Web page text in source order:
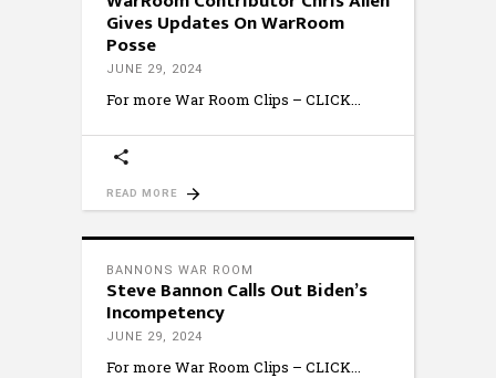
Gives Updates On WarRoom
Posse
JUNE 29, 2024
For more War Room Clips – CLICK
READ MORE
BANNONS WAR ROOM
Steve Bannon Calls Out Biden’s
Incompetency
JUNE 29, 2024
For more War Room Clips – CLICK